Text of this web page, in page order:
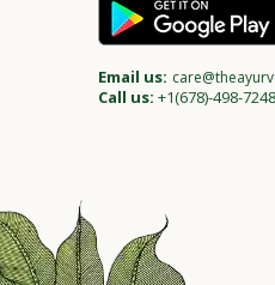
Email us:
Call us: +1(678)-498-7248